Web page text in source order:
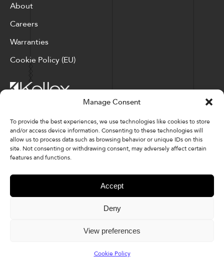
Manage Consent
To provide the best experiences, we use technologies like cookies to store
and/or access device information. Consenting to these technologies will
allow us to process data such as browsing behavior or unique IDs on this
site. Not consenting or withdrawing consent, may adversely affect certain
features and functions.
Accept
Deny
View preferences
Cookie Policy
About
Careers
Warranties
Cookie Policy (EU)
Corporate Locations: Hickory, NC | North Ridgeville, OH
Factory Locations: Valdese, NC | Tupelo, MS
828-327-8002
Downloads
© 2026 Kellex Corporation | Sitemap